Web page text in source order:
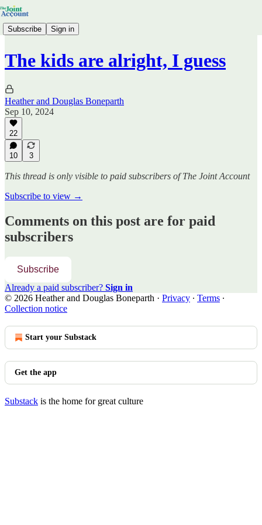
Subscribe Sign in
The kids are alright, I guess
Heather and Douglas Boneparth
Sep 10, 2024
22
10 3
This thread is only visible to paid subscribers of The Joint Account
Subscribe to view →
Comments on this post are for paid
subscribers
Subscribe
Already a paid subscriber? Sign in
© 2026 Heather and Douglas Boneparth · Privacy ∙ Terms ∙
Collection notice
Start your Substack
Get the app
Substack is the home for great culture